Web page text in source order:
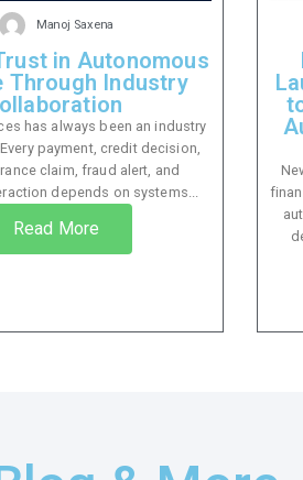
Manoj Saxena
in Autonomous
Through Industry
has always been an industry
payment, credit decision,
claim, fraud alert, and
depends on systems...
Read More